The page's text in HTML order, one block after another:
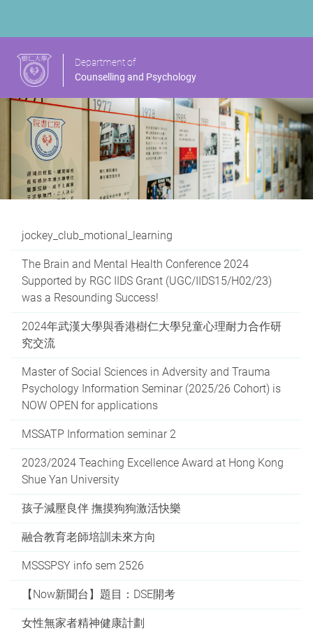
Department of
Counselling and Psychology
jockey_club_motional_learning
The Brain and Mental Health Conference 2024
Supported by RGC IIDS Grant (UGC/IIDS15/H02/23)
was a Resounding Success!
2024年武漢大學與香港樹仁大學兒童心理耐力合作研
究交流
Master of Social Sciences in Adversity and Trauma
Psychology Information Seminar (2025/26 Cohort) is
NOW OPEN for applications
MSSATP Information seminar 2
2023/2024 Teaching Excellence Award at Hong Kong
Shue Yan University
孩子減壓良伴 撫摸狗狗激活快樂
融合教育老師培訓未來方向
MSSSPSY info sem 2526
【Now新聞台】題目：DSE開考
女性無家者精神健康計劃